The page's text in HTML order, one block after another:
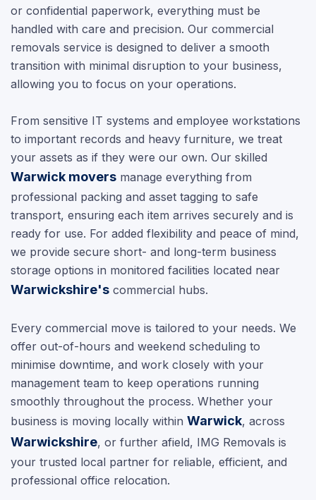
or confidential paperwork, everything must be
handled with care and precision. Our commercial
removals service is designed to deliver a smooth
transition with minimal disruption to your business,
allowing you to focus on your operations.
From sensitive IT systems and employee workstations
to important records and heavy furniture, we treat
your assets as if they were our own. Our skilled
Warwick movers manage everything from
professional packing and asset tagging to safe
transport, ensuring each item arrives securely and is
ready for use. For added flexibility and peace of mind,
we provide secure short- and long-term business
storage options in monitored facilities located near
Warwickshire's commercial hubs.
Every commercial move is tailored to your needs. We
offer out-of-hours and weekend scheduling to
minimise downtime, and work closely with your
management team to keep operations running
smoothly throughout the process. Whether your
business is moving locally within Warwick, across
Warwickshire, or further afield, IMG Removals is
your trusted local partner for reliable, efficient, and
professional office relocation.